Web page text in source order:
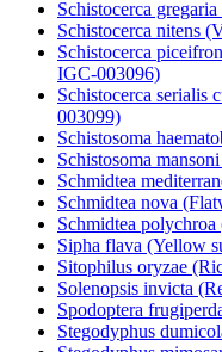
Schistocerca
Schistocerca nitens
Schistocerca
IGC-003096)
Schistocerca serialis
003099)
Schistosoma
Schistosoma
Schmidtea
Schmidtea nova
Schmidtea
Sipha flava (Yellow
Sitophilus oryzae
Solenopsis invicta
Spodoptera
Stegodyphus